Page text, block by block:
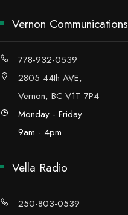
Vernon Communications
778-932-0539
2805 44th AVE,
Vernon, BC V1T 7P4
Monday - Friday
9am - 4pm
Vella Radio
250-803-0539